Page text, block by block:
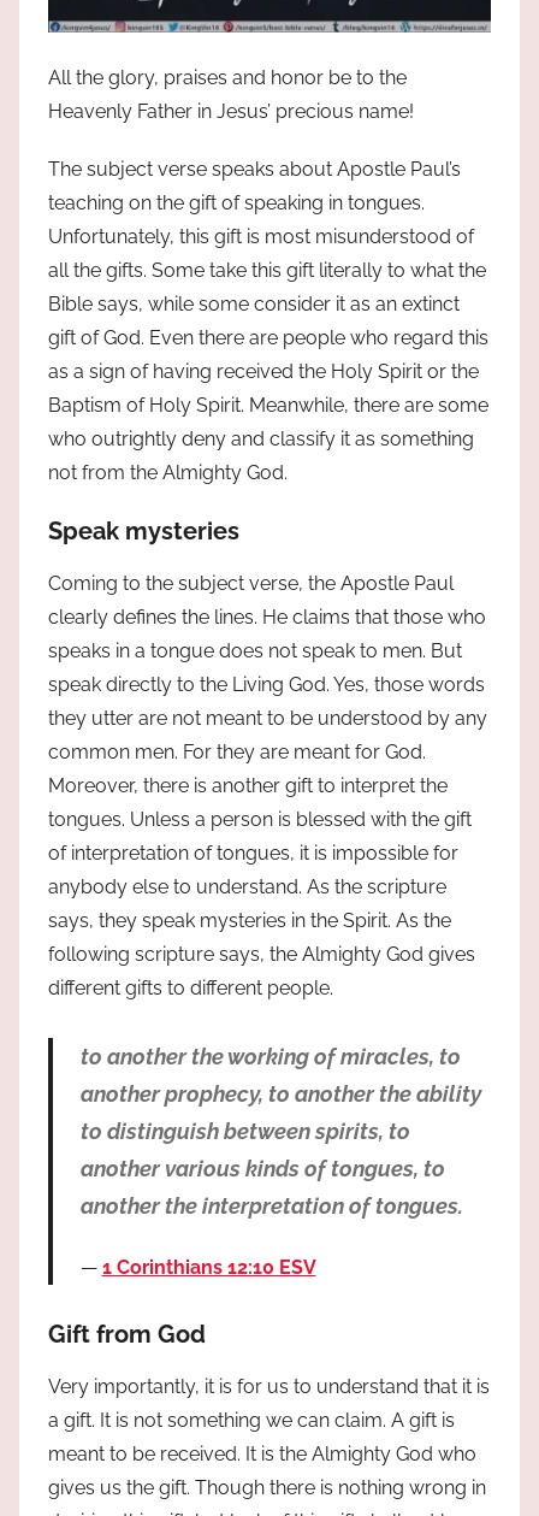
All the glory, praises and honor be to the
Heavenly Father in Jesus’ precious name!
The subject verse speaks about Apostle Paul’s
teaching on the gift of speaking in tongues.
Unfortunately, this gift is most misunderstood of
all the gifts. Some take this gift literally to what the
Bible says, while some consider it as an extinct
gift of God. Even there are people who regard this
as a sign of having received the Holy Spirit or the
Baptism of Holy Spirit. Meanwhile, there are some
who outrightly deny and classify it as something
not from the Almighty God.
Speak mysteries
Coming to the subject verse, the Apostle Paul
clearly defines the lines. He claims that those who
speaks in a tongue does not speak to men. But
speak directly to the Living God. Yes, those words
they utter are not meant to be understood by any
common men. For they are meant for God.
Moreover, there is another gift to interpret the
tongues. Unless a person is blessed with the gift
of interpretation of tongues, it is impossible for
anybody else to understand. As the scripture
says, they speak mysteries in the Spirit. As the
following scripture says, the Almighty God gives
different gifts to different people.
to another the working of miracles, to
another prophecy, to another the ability
to distinguish between spirits, to
another various kinds of tongues, to
another the interpretation of tongues.
1 Corinthians 12:10 ESV
Gift from God
Very importantly, it is for us to understand that it is
a gift. It is not something we can claim. A gift is
meant to be received. It is the Almighty God who
gives us the gift. Though there is nothing wrong in